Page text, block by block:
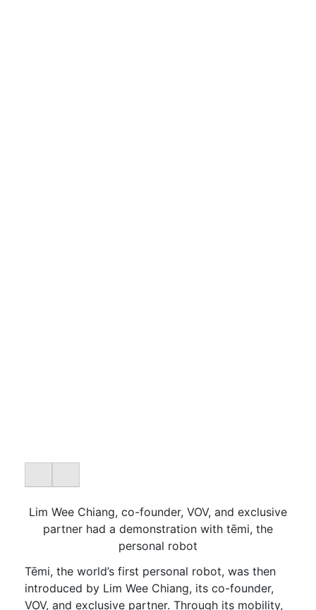
Lim Wee Chiang, co-founder, VOV, and exclusive
partner had a demonstration with tēmi, the
personal robot
Tēmi, the world’s first personal robot, was then
introduced by Lim Wee Chiang, its co-founder,
VOV, and exclusive partner. Through its mobility,